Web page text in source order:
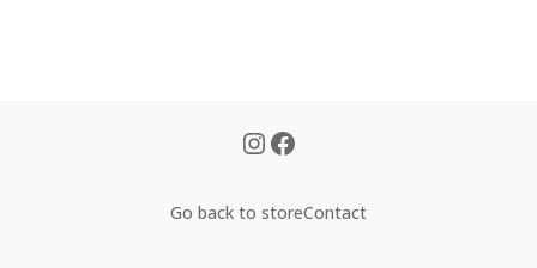
Go back to storeContact